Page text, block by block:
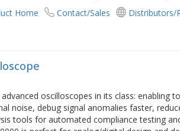
Home Contact/Sales
Distributors/
oscilloscopes in its class: enabling
noise, debug signal anomalies faster,
tools for automated compliance testing